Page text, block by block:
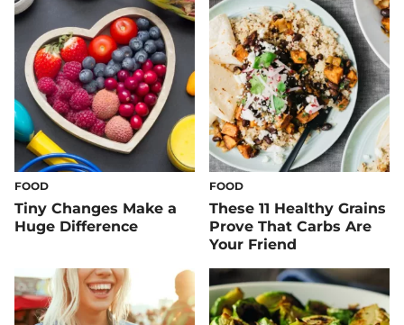
FOOD
Tiny Changes Make a
Huge Difference
FOOD
These 11 Healthy Grains
Prove That Carbs Are
Your Friend